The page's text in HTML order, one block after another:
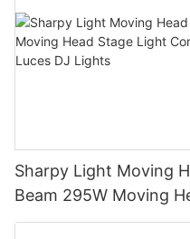
Sharpy Light Moving
Beam 295W Moving
Mini Beam 14r 295w